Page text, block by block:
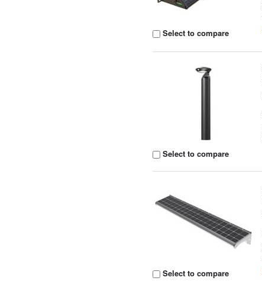
Select to compare
Select to compare
Select to compare